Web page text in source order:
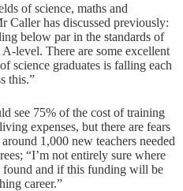
of science, maths and
Caller has discussed previously:
below par in the standards of
level. There are some excellent
science graduates is falling each
this.”
see 75% of the cost of training
expenses, but there are fears
1,000 new teachers needed
“I’m not entirely sure where
found and if this funding will be
career.”